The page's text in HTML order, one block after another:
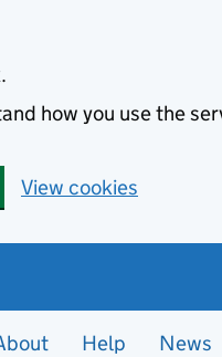
how you use the
View cookies
Help News